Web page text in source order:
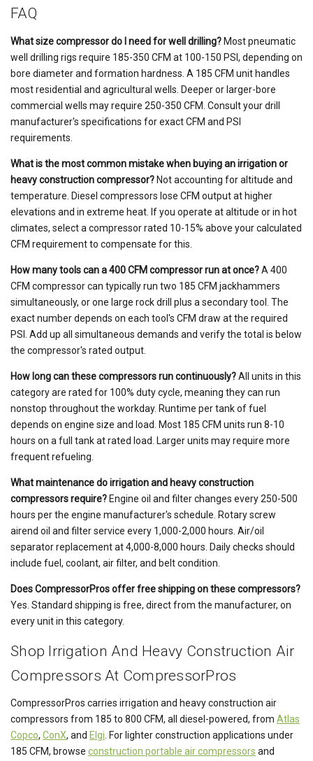
FAQ
What size compressor do I need for well drilling? Most pneumatic
well drilling rigs require 185-350 CFM at 100-150 PSI, depending on
bore diameter and formation hardness. A 185 CFM unit handles
most residential and agricultural wells. Deeper or larger-bore
commercial wells may require 250-350 CFM. Consult your drill
manufacturer's specifications for exact CFM and PSI
requirements.
What is the most common mistake when buying an irrigation or
heavy construction compressor? Not accounting for altitude and
temperature. Diesel compressors lose CFM output at higher
elevations and in extreme heat. If you operate at altitude or in hot
climates, select a compressor rated 10-15% above your calculated
CFM requirement to compensate for this.
How many tools can a 400 CFM compressor run at once?A 400
CFM compressor can typically run two 185 CFM jackhammers
simultaneously, or one large rock drill plus a secondary tool. The
exact number depends on each tool's CFM draw at the required
PSI. Add up all simultaneous demands and verify the total is below
the compressor's rated output.
How long can these compressors run continuously?All units in this
category are rated for 100% duty cycle, meaning they can run
nonstop throughout the workday. Runtime per tank of fuel
depends on engine size and load. Most 185 CFM units run 8-10
hours on a full tank at rated load. Larger units may require more
frequent refueling.
What maintenance do irrigation and heavy construction
compressors require? Engine oil and filter changes every 250-500
hours per the engine manufacturer's schedule. Rotary screw
airend oil and filter service every 1,000-2,000 hours. Air/oil
separator replacement at 4,000-8,000 hours. Daily checks should
include fuel, coolant, air filter, and belt condition.
Does CompressorPros offer free shipping on these compressors?
Yes. Standard shipping is free, direct from the manufacturer, on
every unit in this category.
Shop Irrigation And Heavy Construction Air
Compressors At CompressorPros
CompressorPros carries irrigation and heavy construction air
compressors from 185 to 800 CFM, all diesel-powered, from Atlas
Copco, ConX, and Elgi. For lighter construction applications under
185 CFM, browse construction portable air compressors and